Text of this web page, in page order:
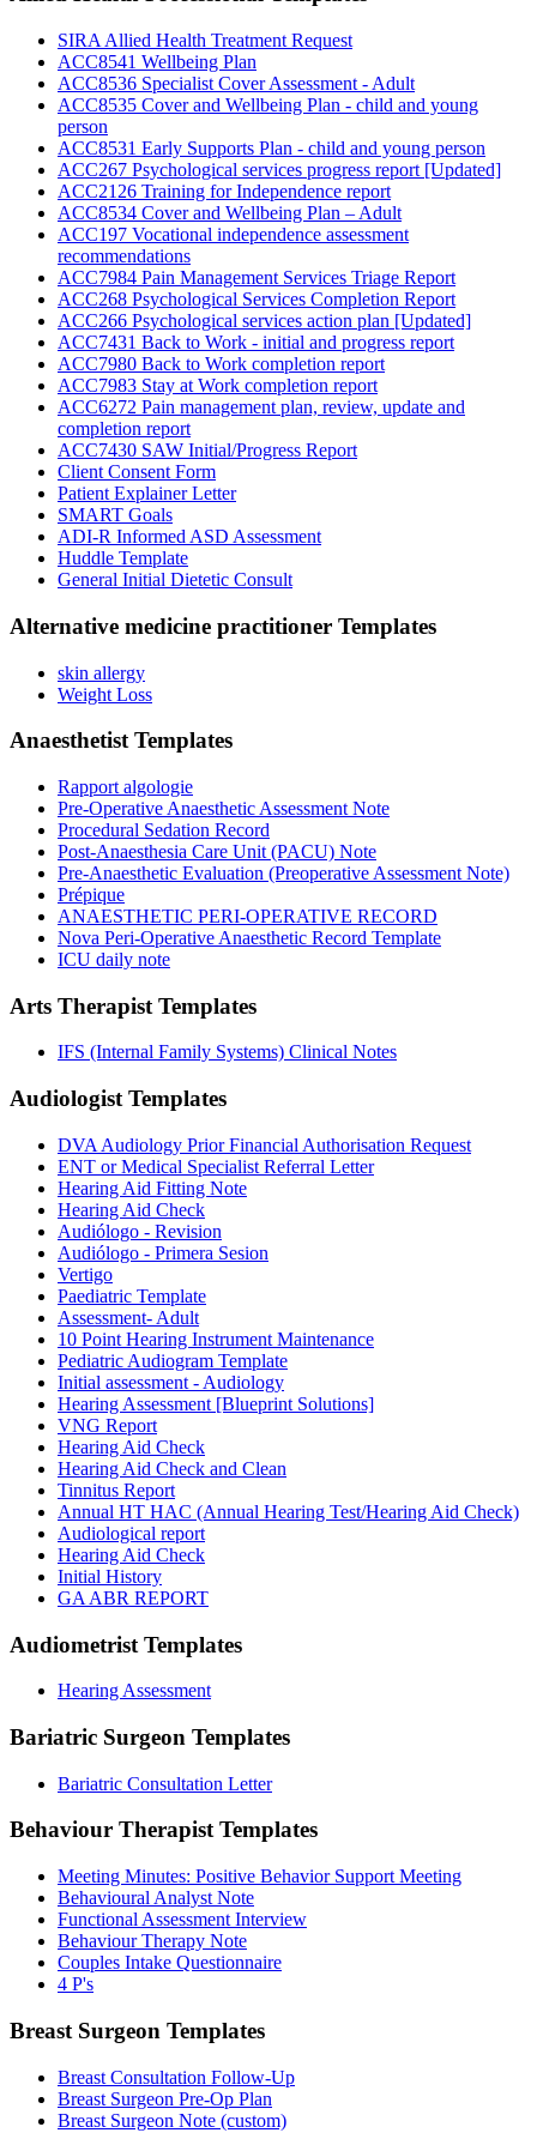
SIRA Allied Health Treatment Request
ACC8541 Wellbeing Plan
ACC8536 Specialist Cover Assessment - Adult
ACC8535 Cover and Wellbeing Plan - child and young
person
ACC8531 Early Supports Plan - child and young person
ACC267 Psychological services progress report [Updated]
ACC2126 Training for Independence report
ACC8534 Cover and Wellbeing Plan – Adult
ACC197 Vocational independence assessment
recommendations
ACC7984 Pain Management Services Triage Report
ACC268 Psychological Services Completion Report
ACC266 Psychological services action plan [Updated]
ACC7431 Back to Work - initial and progress report
ACC7980 Back to Work completion report
ACC7983 Stay at Work completion report
ACC6272 Pain management plan, review, update and
completion report
ACC7430 SAW Initial/Progress Report
Client Consent Form
Patient Explainer Letter
SMART Goals
ADI-R Informed ASD Assessment
Huddle Template
General Initial Dietetic Consult
Alternative medicine practitioner Templates
skin allergy
Weight Loss
AnaesthetistTemplates
Rapport algologie
Pre-Operative Anaesthetic Assessment Note
Procedural Sedation Record
Post-Anaesthesia Care Unit (PACU) Note
Pre-Anaesthetic Evaluation (Preoperative Assessment Note)
Prépique
ANAESTHETIC PERI-OPERATIVE RECORD
Nova Peri-Operative Anaesthetic Record Template
ICU daily note
Arts Therapist Templates
IFS (Internal Family Systems) Clinical Notes
Audiologist Templates
DVA Audiology Prior Financial Authorisation Request
ENT or Medical Specialist Referral Letter
Hearing Aid Fitting Note
Hearing Aid Check
Audiólogo - Revision
Audiólogo - Primera Sesion
Vertigo
Paediatric Template
Assessment- Adult
10 Point Hearing Instrument Maintenance
Pediatric Audiogram Template
Initial assessment - Audiology
Hearing Assessment [Blueprint Solutions]
VNG Report
Hearing Aid Check
Hearing Aid Check and Clean
Tinnitus Report
Annual HT HAC (Annual Hearing Test/Hearing Aid Check)
Audiological report
Hearing Aid Check
Initial History
GA ABR REPORT
Audiometrist Templates
Hearing Assessment
Bariatric Surgeon Templates
Bariatric Consultation Letter
Behaviour TherapistTemplates
Meeting Minutes: Positive Behavior Support Meeting
Behavioural Analyst Note
Functional Assessment Interview
Behaviour Therapy Note
Couples Intake Questionnaire
4 P's
Breast Surgeon Templates
Breast Consultation Follow-Up
Breast Surgeon Pre-Op Plan
Breast Surgeon Note (custom)